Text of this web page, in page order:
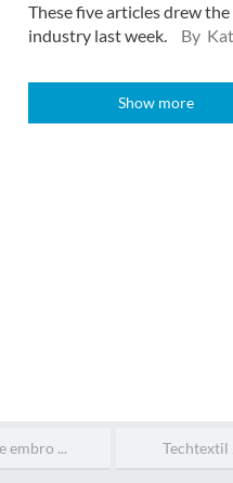
These five articles drew
industry last week.
By
Show more
embro ... Techtextil